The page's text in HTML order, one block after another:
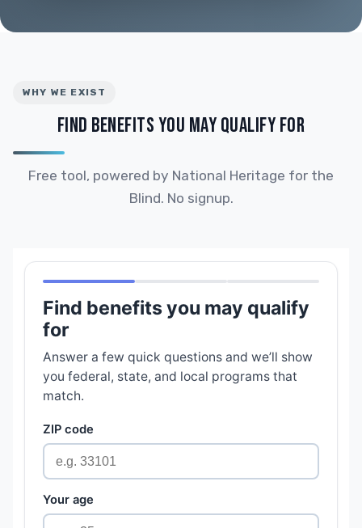
WHY WE EXIST
FIND BENEFITS YOU MAY QUALIFY FOR
Free tool, powered by National Heritage for the
Blind. No signup.